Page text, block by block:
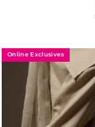
Online Exclusives